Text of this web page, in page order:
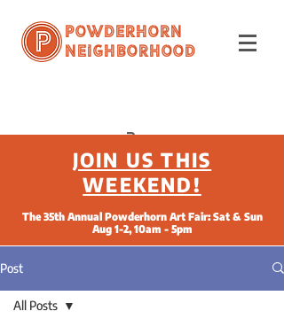
Powderhorn
Neighborhood
JOIN US THIS
WEEKEND!
The 35th Annual Powderhorn Art Fair: Sat & Sun
Aug 1-2, 10am - 5pm
Post
All Posts